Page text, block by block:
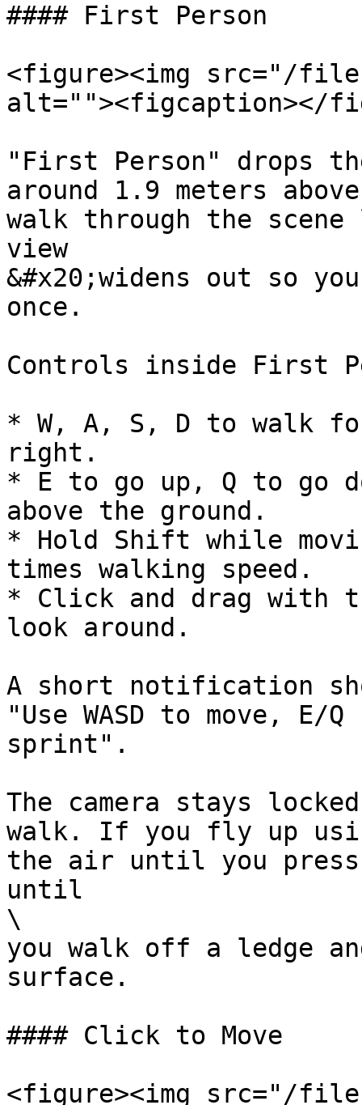
#### First Person
<figure><img src="/files/
alt=""><figcaption></
"First Person" drops
around 1.9 meters
walk through the
view
&#x20;widens out so
once.
Controls inside First
* W, A, S, D to walk
right.
* E to go up, Q to go
above the ground.
* Hold Shift while
times walking speed.
* Click and drag with
look around.
A short notification
"Use WASD to move,
sprint".
The camera stays
walk. If you fly up
the air until you press
until
\
you walk off a ledge
surface.
#### Click to Move
<figure><img src="/files/